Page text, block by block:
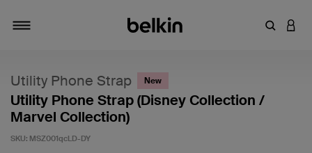
Enter
Utility Phone Strap New
Utility Phone Strap (Disney Collection /
Marvel Collection)
SKU: MSZ001qcLD-DY